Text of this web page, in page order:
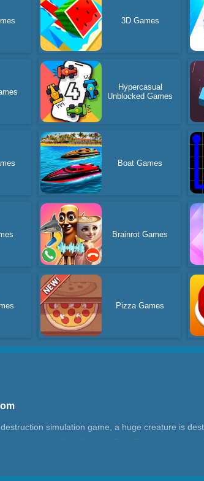
3D Games
Hypercasual
Unblocked Games
Boat Games
Brainrot Games
Pizza Games
simulation game, a huge creature is
other monsters in the Monster Run arena!